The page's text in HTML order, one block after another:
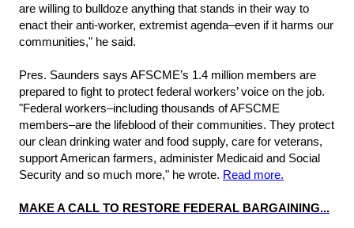
are willing to bulldoze anything that stands in their way to
enact their anti-worker, extremist agenda–even if it harms our
communities," he said.
Pres. Saunders says AFSCME’s 1.4 million members are
prepared to fight to protect federal workers’ voice on the job.
"Federal workers–including thousands of AFSCME
members–are the lifeblood of their communities. They protect
our clean drinking water and food supply, care for veterans,
support American farmers, administer Medicaid and Social
Security and so much more," he wrote. Read more.
MAKE A CALL TO RESTORE FEDERAL BARGAINING...